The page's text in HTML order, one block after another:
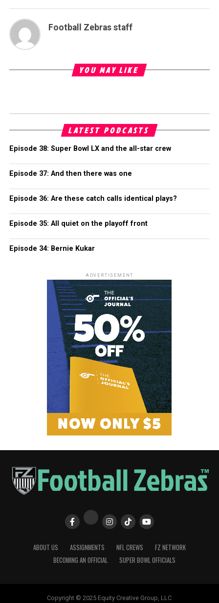
Football Zebras staff
YOU MAY LIKE
LATEST PODCASTS
Episode 38: Super Bowl LX and the all-star crew
Episode 37: And then there was one
Episode 36: Are these catch calls identical plays?
Episode 35: All quiet on the playoff front
Episode 34: Bernie Kukar
ADVERTISEMENT
ABOUT US ASSIGNMENTS NFL CREWS
FZ NETWORK
BECOMING AN OFFICIAL
SUPER BOWL OFFICIALS
Copyright © 2025 Equity Creative Group, LLC